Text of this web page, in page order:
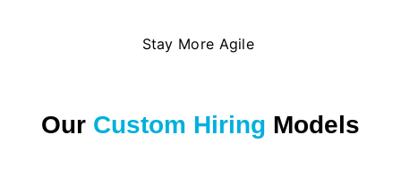
Stay More Agile
Our Custom Hiring Models